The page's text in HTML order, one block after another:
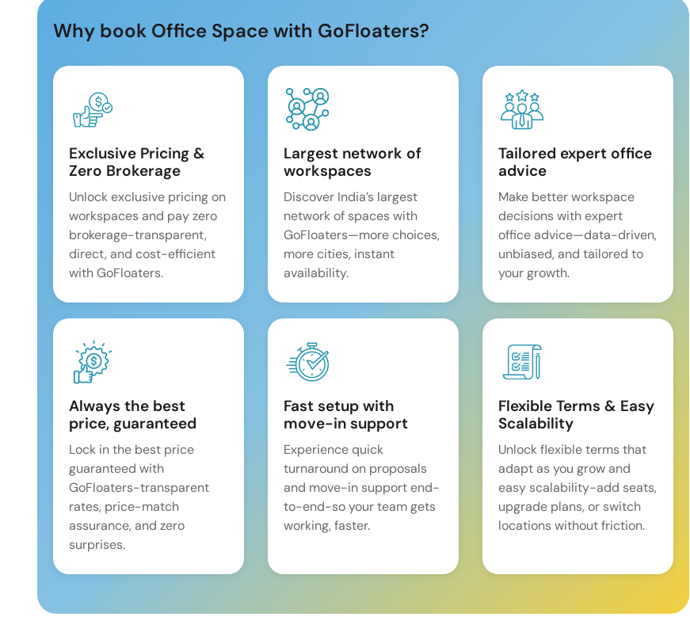
Why book Office Space with GoFloaters?
Exclusive Pricing &
Zero Brokerage
Unlock exclusive pricing on
workspaces and pay zero
brokerage-transparent,
direct, and cost-efficient
with GoFloaters.
Largest network of
workspaces
Discover India’s largest
network of spaces with
GoFloaters—more choices,
more cities, instant
availability.
Tailored expert office
advice
Make better workspace
decisions with expert
office advice—data-driven,
unbiased, and tailored to
your growth.
Always the best
price, guaranteed
Lock in the best price
guaranteed with
GoFloaters-transparent
rates, price-match
assurance, and zero
surprises.
Fast setup with
move-in support
Experience quick
turnaround on proposals
and move-in support end-
to-end-so your team gets
working, faster.
Flexible Terms & Easy
Scalability
Unlock flexible terms that
adapt as you grow and
easy scalability-add seats,
upgrade plans, or switch
locations without friction.